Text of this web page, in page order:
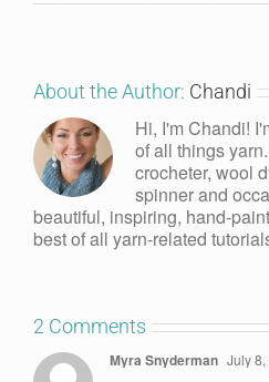
About the Author: Chandi
Hi, I'm Chandi!
of all things
crocheter, wool
spinner and
beautiful, inspiring, hand-
best of all yarn-related
2 Comments
Myra Snyderman July